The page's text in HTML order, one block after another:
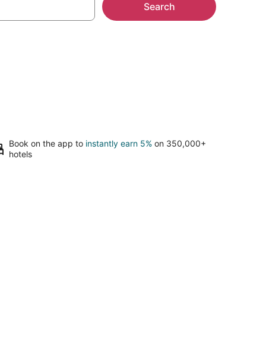
Search
Book on the app to instantly earn 5% on 350,000+
hotels